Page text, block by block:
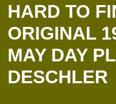
HARD TO
ORIGINAL
MAY DAY
DESCHLER